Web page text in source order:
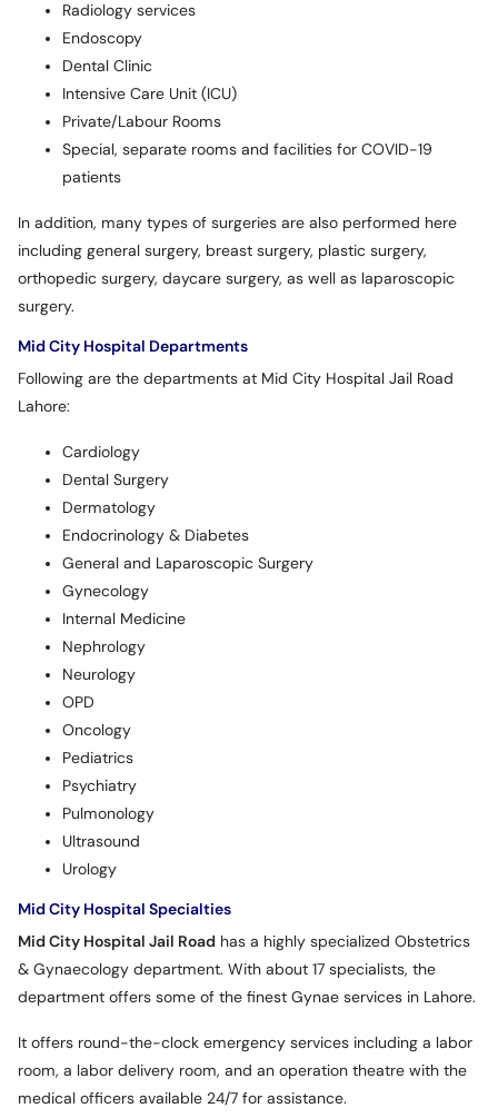
Radiology services
Endoscopy
Dental Clinic
Intensive Care Unit (ICU)
Private/Labour Rooms
Special, separate rooms and facilities for COVID-19
patients
In addition, many types of surgeries are also performed here
including general surgery, breast surgery, plastic surgery,
orthopedic surgery, daycare surgery, as well as laparoscopic
surgery.
Mid City Hospital Departments
Following are the departments at Mid City Hospital Jail Road
Lahore:
Cardiology
Dental Surgery
Dermatology
Endocrinology & Diabetes
General and Laparoscopic Surgery
Gynecology
Internal Medicine
Nephrology
Neurology
OPD
Oncology
Pediatrics
Psychiatry
Pulmonology
Ultrasound
Urology
Mid City Hospital Specialties
Mid City Hospital Jail Road has a highly specialized Obstetrics
& Gynaecology department. With about 17 specialists, the
department offers some of the finest Gynae services in Lahore.
It offers round-the-clock emergency services including a labor
room, a labor delivery room, and an operation theatre with the
medical officers available 24/7 for assistance.